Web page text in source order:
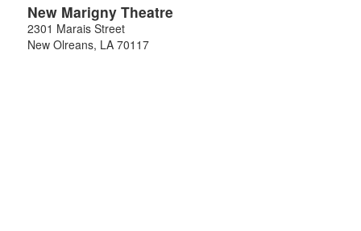
New Marigny Theatre
2301 Marais Street
New Olreans, LA 70117